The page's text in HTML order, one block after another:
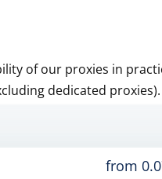
of our proxies in
dedicated proxies).
from